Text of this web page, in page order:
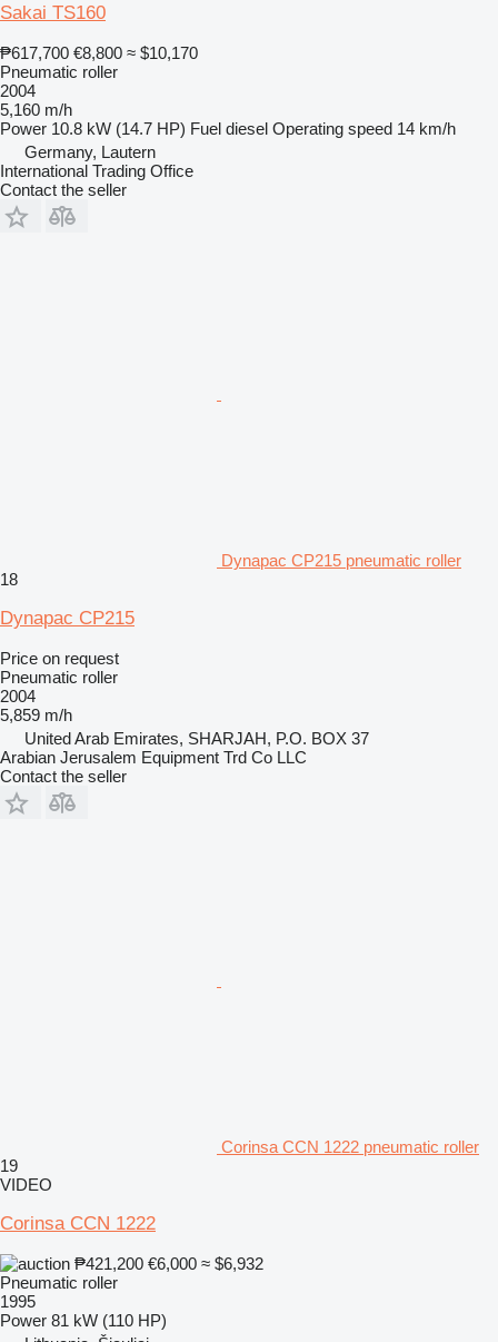
Sakai TS160
₱617,700 €8,800 ≈ $10,170
Pneumatic roller
2004
5,160 m/h
Power 10.8 kW (14.7 HP) Fuel diesel Operating speed 14 km/h
Germany, Lautern
International Trading Office
Contact the seller
Dynapac CP215 pneumatic roller
18
Dynapac CP215
Price on request
Pneumatic roller
2004
5,859 m/h
United Arab Emirates, SHARJAH, P.O. BOX 37
Arabian Jerusalem Equipment Trd Co LLC
Contact the seller
Corinsa CCN 1222 pneumatic roller
19
VIDEO
Corinsa CCN 1222
₱421,200 €6,000 ≈ $6,932
Pneumatic roller
1995
Power 81 kW (110 HP)